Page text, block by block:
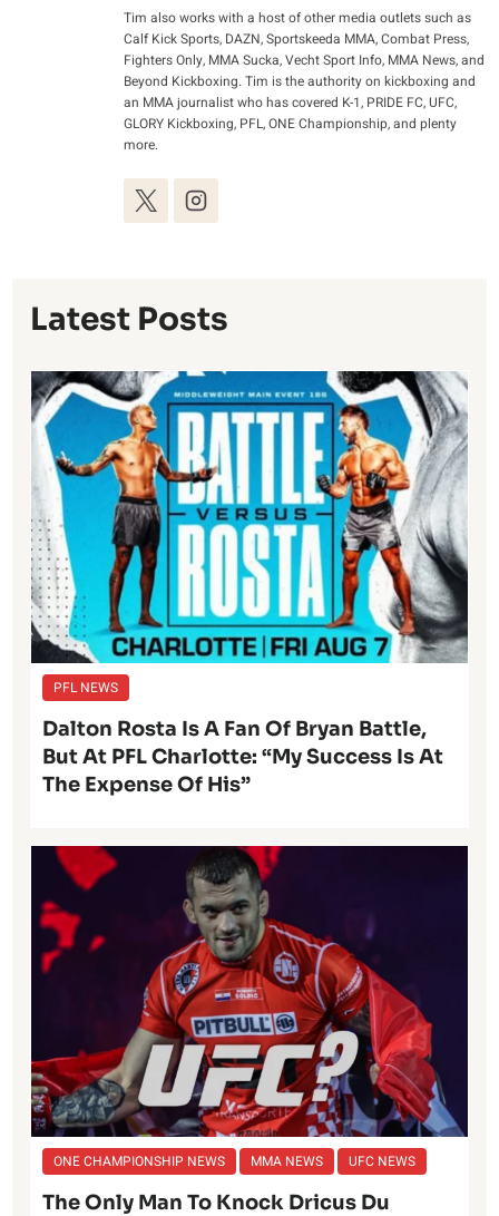
Tim also works with a host of other media outlets such as
Calf Kick Sports, DAZN, Sportskeeda MMA, Combat Press,
Fighters Only, MMA Sucka, Vecht Sport Info, MMA News, and
Beyond Kickboxing. Tim is the authority on kickboxing and
an MMA journalist who has covered K-1, PRIDE FC, UFC,
GLORY Kickboxing, PFL, ONE Championship, and plenty
more.
Latest Posts
PFL NEWS
Dalton Rosta Is A Fan Of Bryan Battle,
But At PFL Charlotte: “My Success Is At
The Expense Of His”
ONE CHAMPIONSHIP NEWS MMA NEWS UFC NEWS
The Only Man To Knock Dricus Du